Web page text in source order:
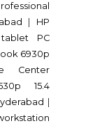
HP
tablet PC
6930p
Center
15.4